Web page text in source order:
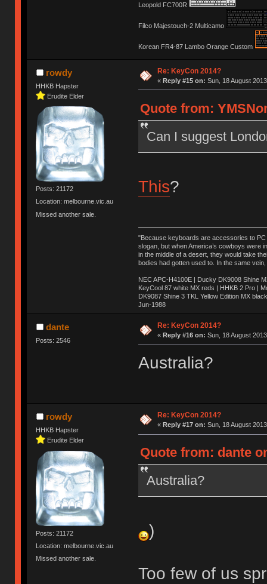
Leopold FC700R
Filco Majestouch-2 Multicamo
Korean FR4-87 Lambo Orange Custom
rowdy
HHKB Hapster
Erudite Elder
Posts: 21172
Location: melbourne.vic.au
Missed another sale.
Re: KeyCon 2014?
« Reply #15 on: Sun, 18 August
Quote from:
Can I suggest
This?
"Because keyboards are accessories to PC
slogan, but when America’s cowboys were
in the middle of a desert, they would take
bodies had gotten used to. In the same
NEC APC-H4100E | Ducky DK9008 Shine
KeyCool 87 white MX reds | HHKB 2 Pro |
DK9087 Shine 3 TKL Yellow Edition MX
Jun-1988
Ị̸͚̯̲́ͤ̃͑̇̑ͯ̊̂͟ͅs̞͚̩͉̝̪̲͗͊ͪ̽̚̚ ̭̦͖͕̑́͌ͬͩ͟t̷̻͔̙̑͟h̹̠̼͋ͤ͋i̤̜̣̦̱̫͈͔̞ͭ͑ͥ̌̔s̬͔͎̍̈ͥͫ̐̾ͣ̔̇͘ͅ ̩̘̼͆̐̕e̞̰͓̲̺̎͐̏ͬ̓̅̾͠͝ͅv̶̰͕̱̞̥̍ͣ̄̕e͕͙͖̬̜͓͎̤̊ͭ͐͝ṇ̰͎̱̤̟̭ͫ͌̌͢͠ͅ ̳̥̦ͮ̐ͤ̎̊ͣ͡͡n̤̜̙̺̪̒͜e̶̻̦̿ͮ̂̀c̝̘̝͖̠̖͐ͨͪ̈̐͌ͩ̀e̷̥͇̋ͦs̢̡̤ͤͤͯ͜s͈̠̉̑͘a̱͕̗͖̳̥̺ͬͦͧ͆̌̑͡r̶̟̖̈͘ỷ̮̦̩͙͔ͫ̾ͬ̔ͬͮ̌?̵̘͇͔͙ͥͪ͞ͅ
dante
Posts: 2546
Re: KeyCon 2014?
« Reply #16 on: Sun, 18 August
Australia?
rowdy
HHKB Hapster
Erudite Elder
Posts: 21172
Location: melbourne.vic.au
Missed another sale.
Re: KeyCon 2014?
« Reply #17 on: Sun, 18 August
Quote from: dante
Australia?
)
Too few of us